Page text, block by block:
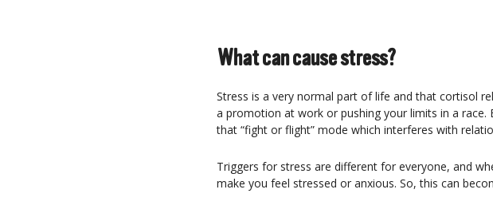
What can cause stress?
Stress is a very normal part of life and that cortisol
a promotion at work or pushing your limits in a
that “fight or flight” mode which interferes with
Triggers for stress are different for everyone, and
make you feel stressed or anxious. So, this can